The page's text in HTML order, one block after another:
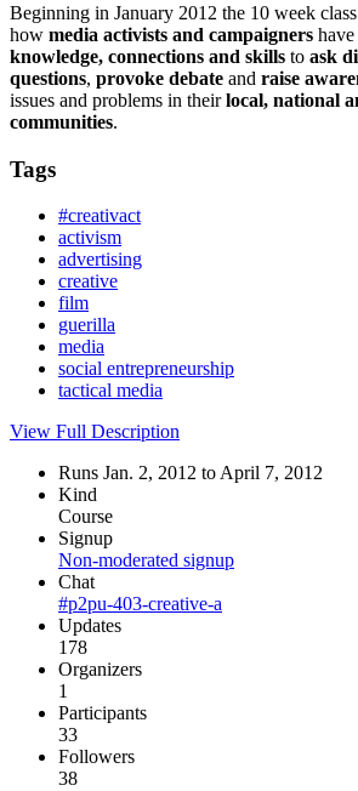
Beginning in January 2012 the 10 week
how media activists and campaigners
knowledge, connections and skills to ask
questions, provoke debate and raise
issues and problems in theirlocal, national
communities.
Tags
#creativact
activism
advertising
creative
film
guerilla
media
social entrepreneurship
tactical media
View Full Description
Runs Jan. 2, 2012 to April 7, 2012
Kind
Course
Signup
Non-moderated signup
Chat
#p2pu-403-creative-a
Updates
178
Organizers
1
Participants
33
Followers
38